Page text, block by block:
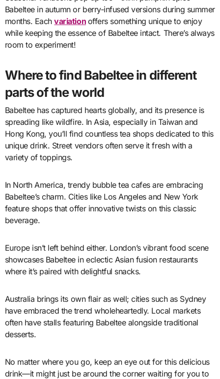
Babeltee in autumn or berry-infused versions during summer
months. Eachvariation offers something unique to enjoy
while keeping the essence of Babeltee intact. There’s always
room to experiment!
Where to find Babeltee in different
parts of the world
Babeltee has captured hearts globally, and its presence is
spreading like wildfire. In Asia, especially in Taiwan and
Hong Kong, you’ll find countless tea shops dedicated to this
unique drink. Street vendors often serve it fresh with a
variety of toppings.
In North America, trendy bubble tea cafes are embracing
Babeltee’s charm. Cities like Los Angeles and New York
feature shops that offer innovative twists on this classic
beverage.
Europe isn’t left behind either. London’s vibrant food scene
showcases Babeltee in eclectic Asian fusion restaurants
where it’s paired with delightful snacks.
Australia brings its own flair as well; cities such as Sydney
have embraced the trend wholeheartedly. Local markets
often have stalls featuring Babeltee alongside traditional
desserts.
No matter where you go, keep an eye out for this delicious
drink—it might just be around the corner waiting for you to